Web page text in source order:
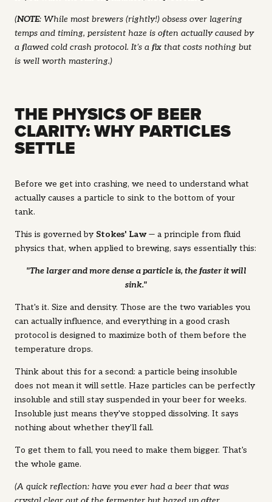
(NOTE: While most brewers (rightly!) obsess over lagering
temps and timing, persistent haze is often actually caused by
a flawed cold crash protocol. It’s a fix that costs nothing but
is well worth mastering.)
THE PHYSICS OF BEER
CLARITY: WHY PARTICLES
SETTLE
Before we get into crashing, we need to understand what
actually causes a particle to sink to the bottom of your
tank.
This is governed by Stokes' Law— a principle from fluid
physics that, when applied to brewing, says essentially this:
"The larger and more dense a particle is, the faster it will
sink."
That's it. Size and density. Those are the two variables you
can actually influence, and everything in a good crash
protocol is designed to maximize both of them before the
temperature drops.
Think about this for a second: a particle being insoluble
does not mean it will settle. Haze particles can be perfectly
insoluble and still stay suspended in your beer for weeks.
Insoluble just means they've stopped dissolving. It says
nothing about whether they'll fall.
To get them to fall, you need to make them bigger. That's
the whole game.
(A quick reflection: have you ever had a beer that was